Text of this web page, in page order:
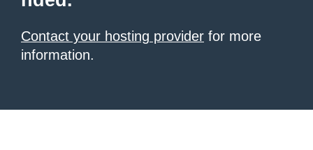
Contact your hosting provider for more
information.